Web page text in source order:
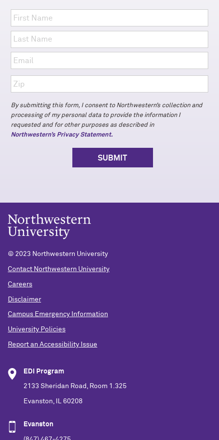
By submitting this form, I consent to Northwestern’s collection and
processing of my personal data to provide the information I
requested and for other purposes as described in
Northwestern’s Privacy Statement.
© 2023 Northwestern University
Contact Northwestern University
Careers
Disclaimer
Campus Emergency Information
University Policies
Report an Accessibility Issue
EDI Program
2133 Sheridan Road, Room 1.325
Evanston, IL 60208
Evanston